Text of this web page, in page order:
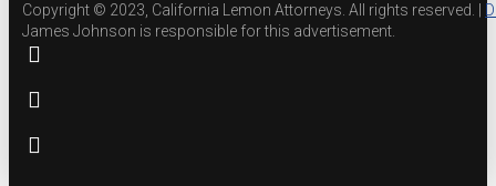
Copyright © 2023, California Lemon Attorneys. All rights reserved. |
James Johnson is responsible for this advertisement.